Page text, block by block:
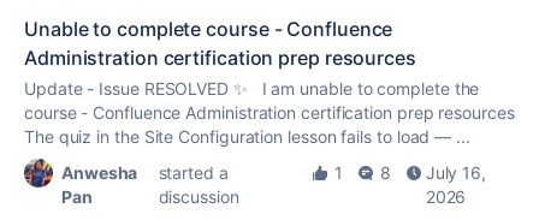
Unable to complete course - Confluence
Administration certification prep resources
Update - Issue RESOLVED ✨ I am unable to complete the
course - Confluence Administration certification prep resources
The quiz in the Site Configuration lesson fails to load — ...
Anwesha
Pan
started a
discussion
1 8
July 16,
2026